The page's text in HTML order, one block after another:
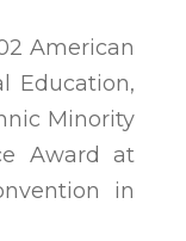
American
Education,
Minority
Award at
in